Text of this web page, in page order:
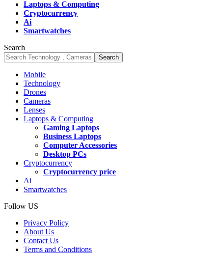
Laptops & Computing
Cryptocurrency
Ai
Smartwatches
Search
Mobile
Technology
Drones
Cameras
Lenses
Laptops & Computing
Gaming Laptops
Business Laptops
Computer Accessories
Desktop PCs
Cryptocurrency
Cryptocurrency price
Ai
Smartwatches
Follow US
Privacy Policy
About Us
Contact Us
Terms and Conditions